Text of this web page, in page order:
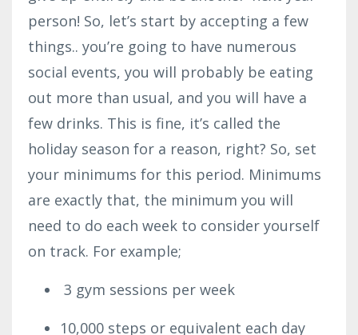
person! So, let’s start by accepting a few
things.. you’re going to have numerous
social events, you will probably be eating
out more than usual, and you will have a
few drinks. This is fine, it’s called the
holiday season for a reason, right? So, set
your minimums for this period. Minimums
are exactly that, the minimum you will
need to do each week to consider yourself
on track. For example;
3 gym sessions per week
10,000 steps or equivalent each day